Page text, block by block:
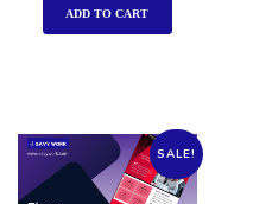
ADD TO CART
SALE!